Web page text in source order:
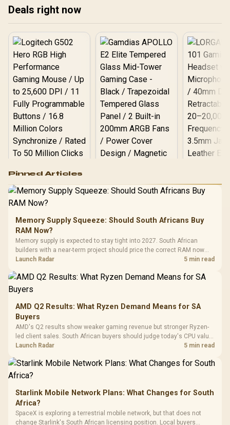
/ 60mm PU Casters / Foot
rest included (<span
style="color:#ff0000;
font-size: 20px; ">Not
Covered in
Warranty</span>)
Deals right now
RGB High
Performance
Gaming Mouse / Up
to 25,600 DPI / 11
Programmable
Buttons / 16.8
Million Colors
Synchronize / Rated
To 50 Million Clicks
R599 In Stock
Gamdias APOLLO
Gaming Case -
Tempered Glass
Panel / 2 Built-in
200mm ARGB Fans /
Dust Filter / 3 Slot
R1,299 In Stock
LORGAR
Gaming
Frequency
Cushions /
R369
Pinned Articles
Memory Supply Squeeze: Should South Africans Buy
RAM Now?
Memory supply is expected to stay tight into 2027. South African
builders with a near-term project should price the correct RAM now
instead of waiting for an assumed drop.
Launch Radar 5 min read
AMD Q2 Results: What Ryzen Demand Means for SA
Buyers
AMD's Q2 results show weaker gaming revenue but stronger Ryzen-
led client sales. South African buyers should judge today's CPU value
by platform cost, not the headline alone.
Launch Radar 5 min read
Starlink Mobile Network Plans: What Changes for South
Africa?
SpaceX is exploring a terrestrial mobile network, but that does not
change Starlink's South African licensing position. Local buyers